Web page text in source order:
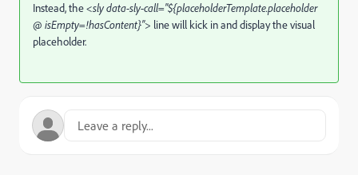
Instead, the<sly data-sly-call="${placeholderTemplate.placeholder
@ isEmpty=!hasContent}"> line will kick in and display the visual
placeholder.